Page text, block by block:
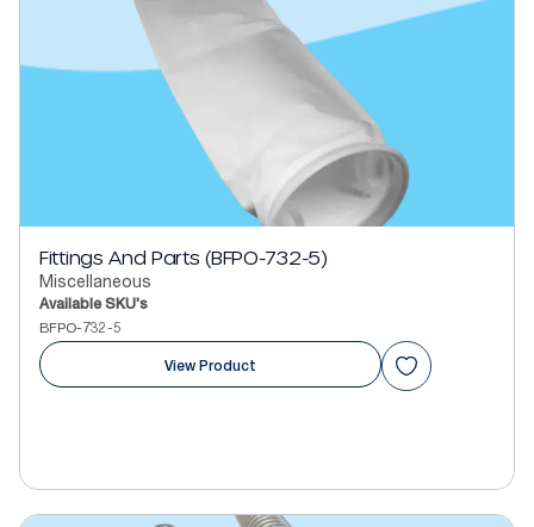
Fittings And Parts (BFPO-732-5)
Miscellaneous
Available SKU's
BFPO-732-5
View Product